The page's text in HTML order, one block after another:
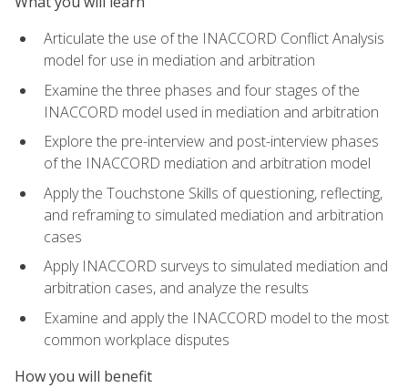
Articulate the use of the INACCORD Conflict Analysis
model for use in mediation and arbitration
Examine the three phases and four stages of the
INACCORD model used in mediation and arbitration
Explore the pre-interview and post-interview phases
of the INACCORD mediation and arbitration model
Apply the Touchstone Skills of questioning, reflecting,
and reframing to simulated mediation and arbitration
cases
Apply INACCORD surveys to simulated mediation and
arbitration cases, and analyze the results
Examine and apply the INACCORD model to the most
common workplace disputes
How you will benefit